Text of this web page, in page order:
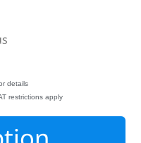
details
restrictions apply